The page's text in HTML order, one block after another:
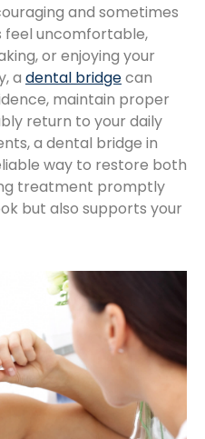
and sometimes
feel uncomfortable,
or enjoying your
a dental bridgecan
maintain proper
return to your daily
a dental bridge in
way to restore both
treatment promptly
but also supports your